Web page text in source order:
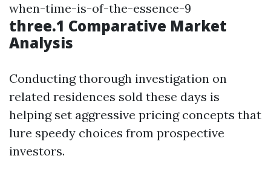
when-time-is-of-the-essence-9
three.1 Comparative Market
Analysis
Conducting thorough investigation on
related residences sold these days is
helping set aggressive pricing concepts that
lure speedy choices from prospective
investors.